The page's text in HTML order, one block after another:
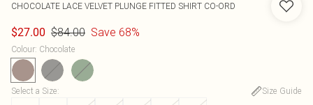
CHOCOLATE LACE VELVET PLUNGE FITTED SHIRT CO-ORD
$27.00 $84.00 Save 68%
Colour: Chocolate
Select a Size:
Size Guide